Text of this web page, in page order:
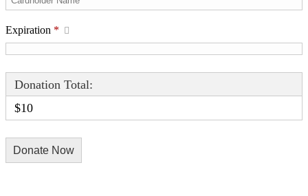
Expiration *
Donation Total:
$10